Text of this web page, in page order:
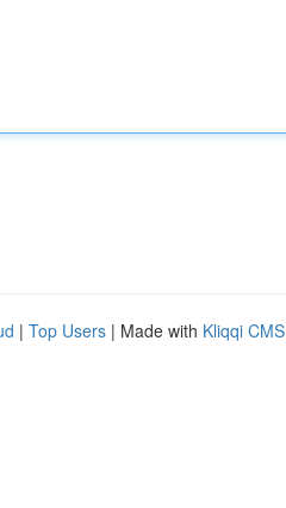
| Top Users | Made with Kliqqi CMS